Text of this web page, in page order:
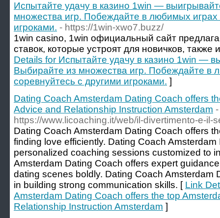
Испытайте удачу в казино 1win —
множества игр. Побеждайте в любимых играх
игроками. - https://1win-xwo7.buzz/
1win casino, 1win официальный сайт
ставок, которые устроят для новичков,
Details for Испытайте удачу в казино 1win —
Выбирайте из множества игр. Побеждайте в
соревнуйтесь с другими игроками. ]
Dating Coach Amsterdam Dating Coach offers
Advice and Relationship Instruction Amsterdam -
https://www.licoaching.it/web/il-divertimento-e-il-
Dating Coach Amsterdam Dating Coach offers
finding love efficiently. Dating Coach
personalized coaching sessions customized to
Amsterdam Dating Coach offers expert
dating scenes boldly. Dating Coach Amsterdam
in building strong communication skills. [ Link
Amsterdam Dating Coach offers the top
Relationship Instruction Amsterdam ]